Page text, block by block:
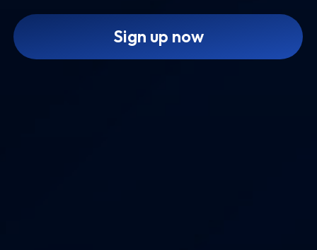
Sign up now